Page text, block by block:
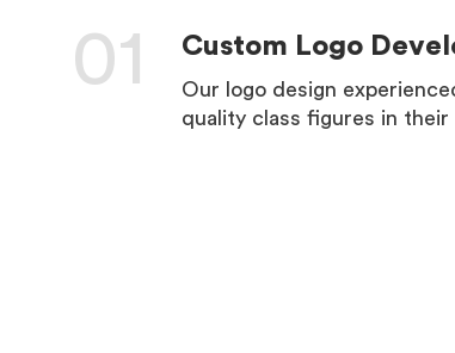
01 Custom Logo
Our logo design
quality class figures in